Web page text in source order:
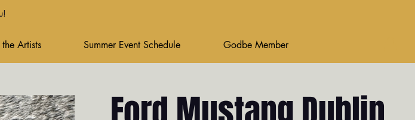
Artists Summer Event Schedule Godbe Member